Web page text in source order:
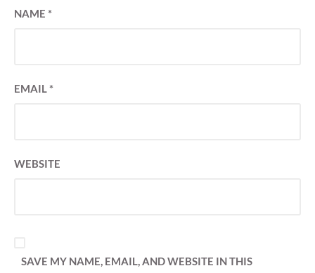
NAME *
EMAIL*
WEBSITE
SAVE MY NAME, EMAIL, AND WEBSITE IN THIS